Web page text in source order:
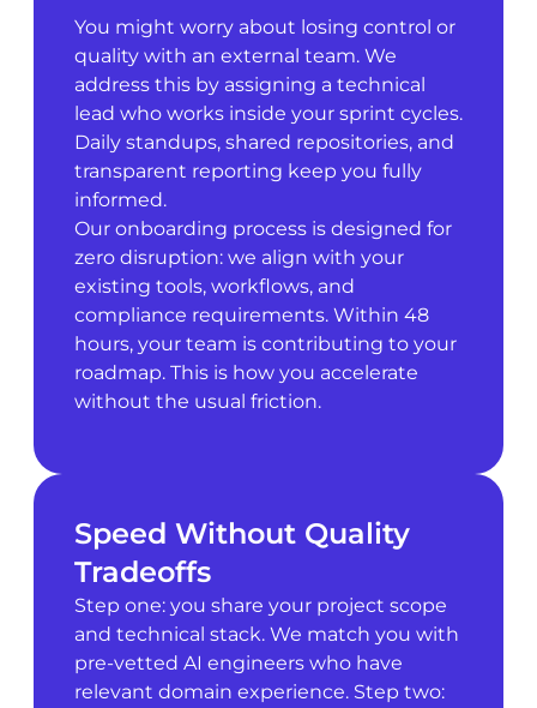
You might worry about losing control or
quality with an external team. We
address this by assigning a technical
lead who works inside your sprint cycles.
Daily standups, shared repositories, and
transparent reporting keep you fully
informed.
Our onboarding process is designed for
zero disruption: we align with your
existing tools, workflows, and
compliance requirements. Within 48
hours, your team is contributing to your
roadmap. This is how you accelerate
without the usual friction.
Speed Without Quality
Tradeoffs
Step one: you share your project scope
and technical stack. We match you with
pre-vetted AI engineers who have
relevant domain experience. Step two: